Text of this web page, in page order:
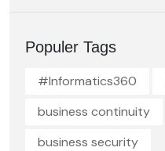
Populer Tags
#Informatics360
business continuity
business security